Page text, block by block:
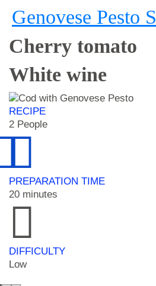
Genovese Pesto
Cherry tomato
White wine
RECIPE
2 People
PREPARATION TIME
20 minutes
DIFFICULTY
Low